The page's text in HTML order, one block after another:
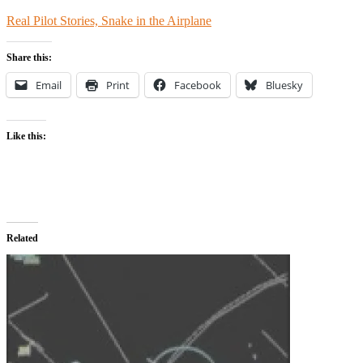
Real Pilot Stories, Snake in the Airplane
Share this:
Email Print Facebook Bluesky
Like this:
Related